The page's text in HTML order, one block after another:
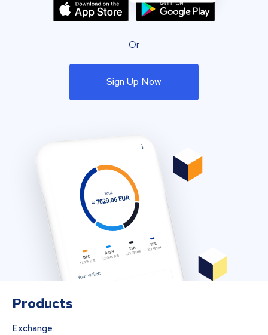
Or
Sign Up Now
Products
Exchange